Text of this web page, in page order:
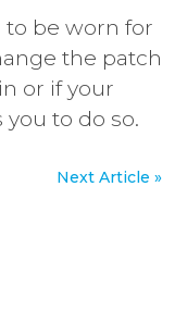
to be worn for
the patch
or if your
to do so.
Next Article »